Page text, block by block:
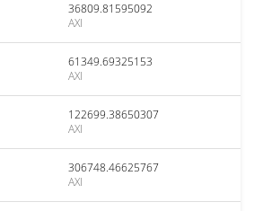
36809.81595092
AXI
61349.69325153
AXI
122699.38650307
AXI
306748.46625767
AXI